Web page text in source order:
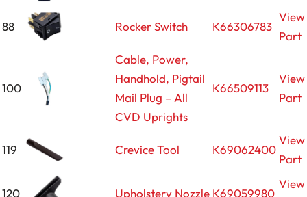
88 Rocker Switch K66306783
View
Part
100
Cable, Power,
Handhold, Pigtail
Mail Plug – All
CVD Uprights
K66509113
View
Part
119 Crevice Tool K69062400
View
Part
120 Upholstery Nozzle K69059980
View